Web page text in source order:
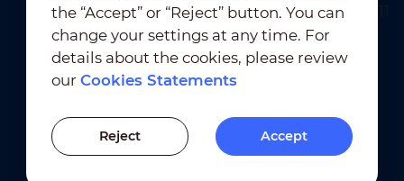
Terms of Use ｜
Privacy Compliance
Trademark Compliance
Cookies Statements
Cookies Setting
the “Accept” or “Reject” button. You can
change your settings at any time. For
details about the cookies, please review
ourCookies Statements
Reject Accept